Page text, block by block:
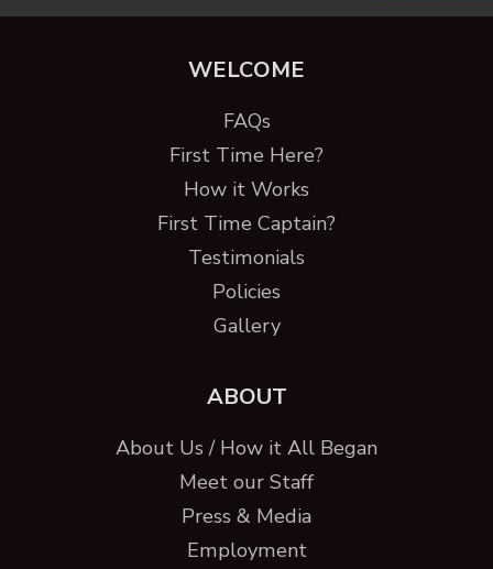
WELCOME
FAQs
First Time Here?
How it Works
First Time Captain?
Testimonials
Policies
Gallery
ABOUT
About Us / How it All Began
Meet our Staff
Press & Media
Employment